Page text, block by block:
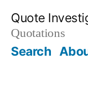
content
Quote
Quotations
Search